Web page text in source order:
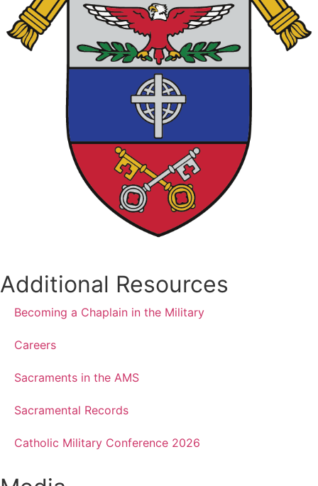
Additional Resources
Becoming a Chaplain in the Military
Careers
Sacraments in the AMS
Sacramental Records
Catholic Military Conference 2026